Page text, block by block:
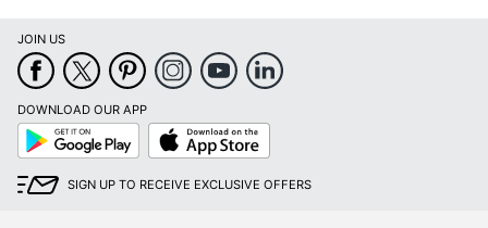
JOIN US
DOWNLOAD OUR APP
Google
Play
App
Store
SIGN UP TO RECEIVE EXCLUSIVE OFFERS